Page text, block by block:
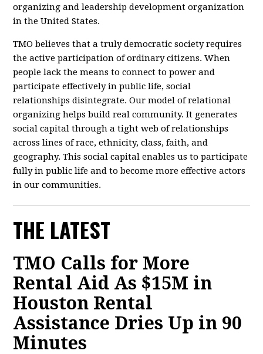
organizing and leadership development organization
in the United States.
TMO believes that a truly democratic society requires
the active participation of ordinary citizens. When
people lack the means to connect to power and
participate effectively in public life, social
relationships disintegrate. Our model of relational
organizing helps build real community. It generates
social capital through a tight web of relationships
across lines of race, ethnicity, class, faith, and
geography. This social capital enables us to participate
fully in public life and to become more effective actors
in our communities.
THE LATEST
TMO Calls for More
Rental Aid As $15M in
Houston Rental
Assistance Dries Up in 90
Minutes